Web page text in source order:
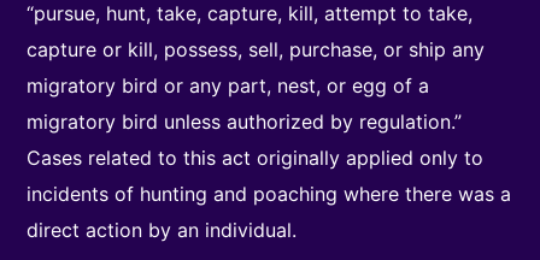
“pursue, hunt, take, capture, kill, attempt to take,
capture or kill, possess, sell, purchase, or ship any
migratory bird or any part, nest, or egg of a
migratory bird unless authorized by regulation.”
Cases related to this act originally applied only to
incidents of hunting and poaching where there was a
direct action by an individual.